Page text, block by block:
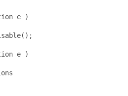
e )
e )